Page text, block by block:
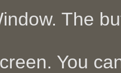
The
You